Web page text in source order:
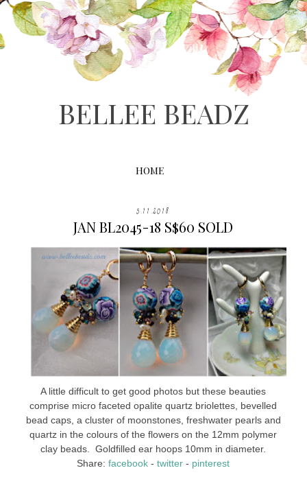
BELLEE BEADZ
HOME
5.11.2018
JAN BL2045-18 S$60 SOLD
A little difficult to get good photos but these beauties
comprise micro faceted opalite quartz briolettes, bevelled
bead caps, a cluster of moonstones, freshwater pearls and
quartz in the colours of the flowers on the 12mm polymer
clay beads. Goldfilled ear hoops 10mm in diameter.
Share:facebook -twitter - pinterest